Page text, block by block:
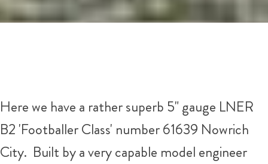
Here we have a rather superb 5" gauge LNER
B2 'Footballer Class' number 61639 Nowrich
City. Built by a very capable model engineer